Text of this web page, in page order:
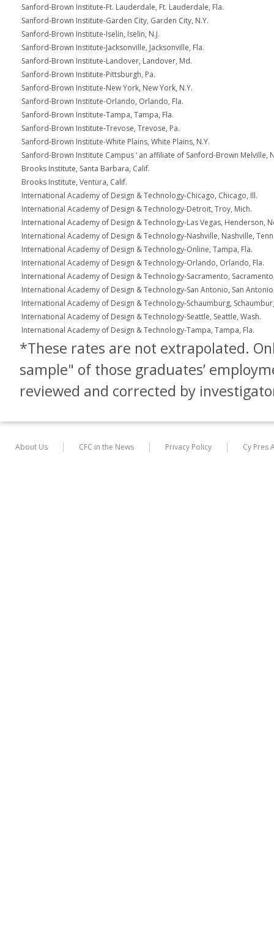
Sanford-Brown Institute-Ft. Lauderdale, Ft. Lauderdale, Fla.
Sanford-Brown Institute-Garden City, Garden City, N.Y.
Sanford-Brown Institute-Iselin, Iselin, N.J.
Sanford-Brown Institute-Jacksonville, Jacksonville, Fla.
Sanford-Brown Institute-Landover, Landover, Md.
Sanford-Brown Institute-Pittsburgh, Pa.
Sanford-Brown Institute-New York, New York, N.Y.
Sanford-Brown Institute-Orlando, Orlando, Fla.
Sanford-Brown Institute-Tampa, Tampa, Fla.
Sanford-Brown Institute-Trevose, Trevose, Pa.
Sanford-Brown Institute-White Plains, White Plains, N.Y.
Sanford-Brown Institute Campus ‘ an affiliate of Sanford-Brown Melville,
Brooks Institute, Santa Barbara, Calif.
Brooks Institute, Ventura, Calif.
International Academy of Design & Technology-Chicago, Chicago, Ill.
International Academy of Design & Technology-Detroit, Troy, Mich.
International Academy of Design & Technology-Las Vegas, Henderson,
International Academy of Design & Technology-Nashville, Nashville,
International Academy of Design & Technology-Online, Tampa, Fla.
International Academy of Design & Technology-Orlando, Orlando, Fla.
International Academy of Design & Technology-Sacramento,
International Academy of Design & Technology-San Antonio, San
International Academy of Design & Technology-Schaumburg,
International Academy of Design & Technology-Seattle, Seattle, Wash.
International Academy of Design & Technology-Tampa, Tampa, Fla.
*These rates are not extrapolated.
sample" of those graduates’
reviewed and corrected by
About Us CFC in the News Privacy Policy Cy Pres